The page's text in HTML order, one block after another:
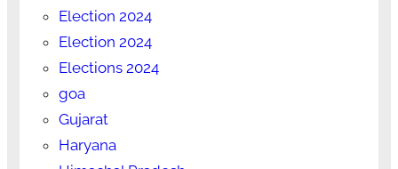
Election 2024
Election 2024
Elections 2024
goa
Gujarat
Haryana